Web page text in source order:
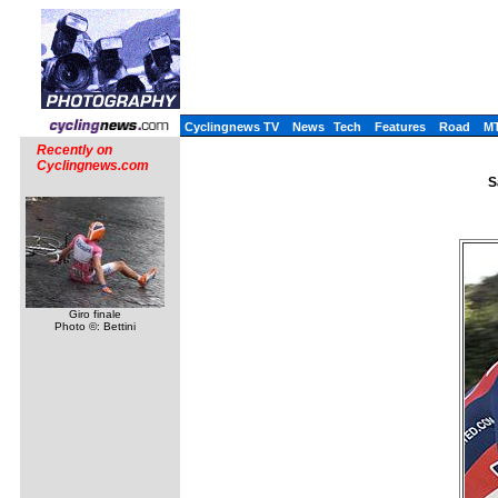
Cyclingnews TV News Tech Features Road
Recently on
Cyclingnews.com
Giro finale
Photo ©: Bettini